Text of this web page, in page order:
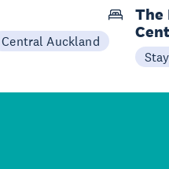
Central Auckland
The
Stay